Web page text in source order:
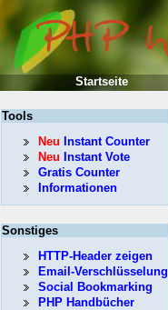
Tools
Neu Instant Counter
Neu Instant Vote
Gratis Counter
Informationen
Sonstiges
HTTP-Header zeigen
Email-Verschlüsselung
Social Bookmarking
PHP Handbücher
Startseite